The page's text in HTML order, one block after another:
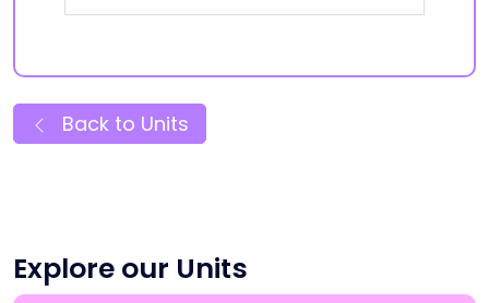
Back to Units
Explore our Units